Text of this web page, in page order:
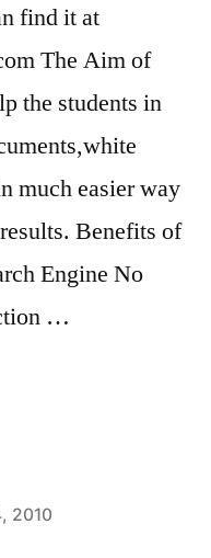
find it at
The Aim of
the students in
much easier way
Benefits of
Engine No
…
2010